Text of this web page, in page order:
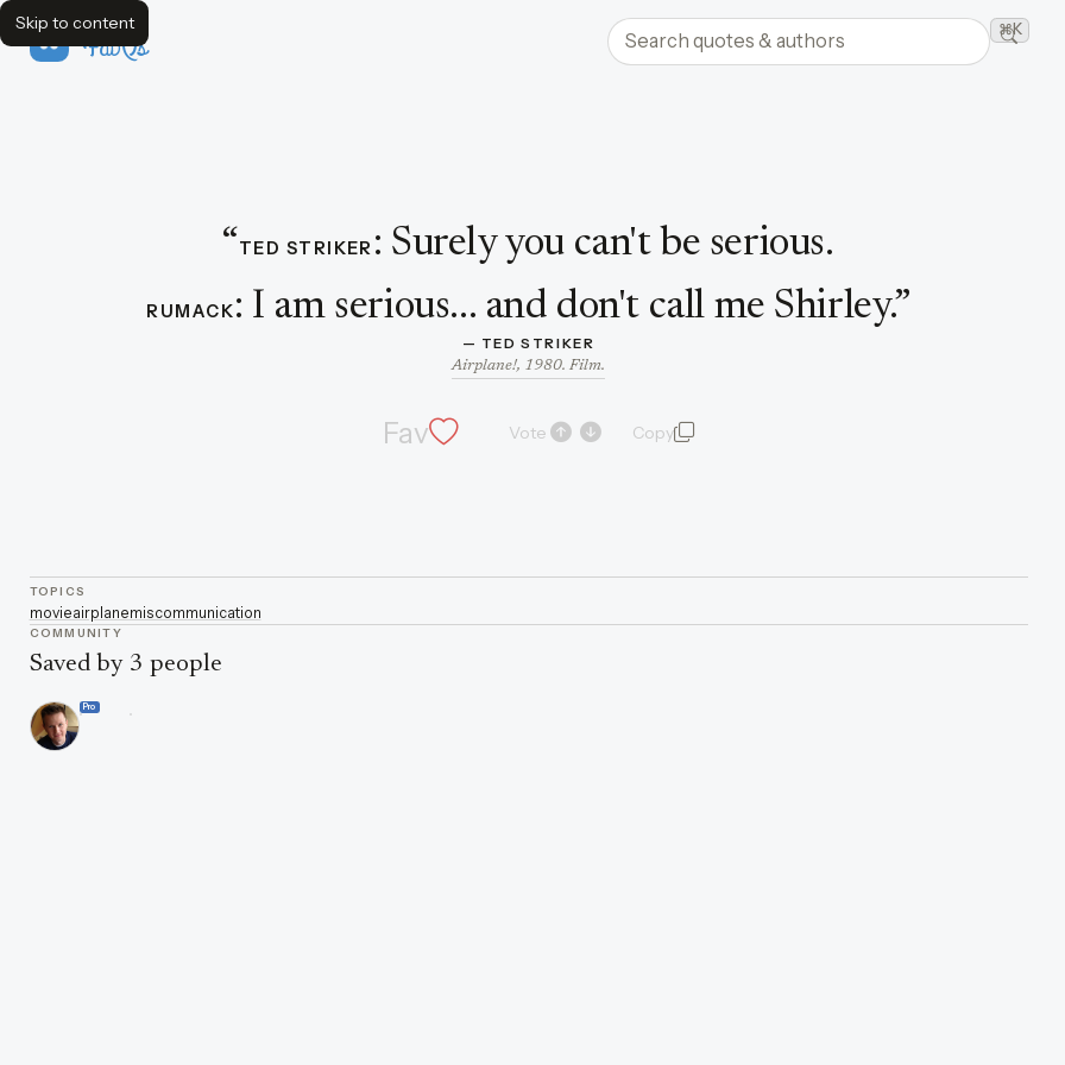
Skip to content
FavQs Search quotes and authors ⌘K
“TED STRIKER : Surely you can't be serious.
RUMACK: I am serious... and don't call me Shirley.”
— TED STRIKER
Airplane!, 1980. Film.
Fav Vote Copyquote and author
TOPICS
movieairplanemiscommunication
COMMUNITY
Saved by 3 people
Pro